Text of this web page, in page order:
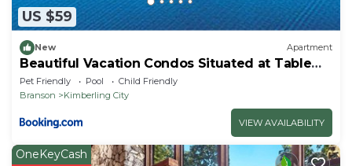
US $59
New Apartment
Beautiful Vacation Condos Situated at Table
Rock Lake
Pet Friendly Pool
Child Friendly
Branson
Kimberling City
VIEW AVAILABILITY
OneKeyCash